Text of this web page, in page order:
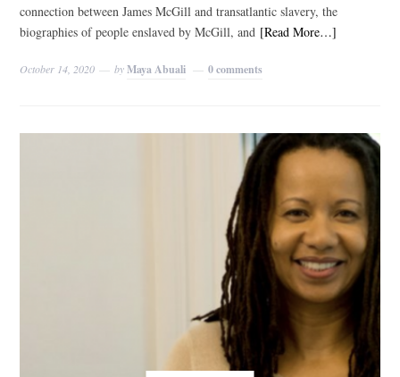
connection between James McGill and transatlantic slavery, the
biographies of people enslaved by McGill, and [Read More…]
October 14, 2020 byMaya Abuali 0 comments